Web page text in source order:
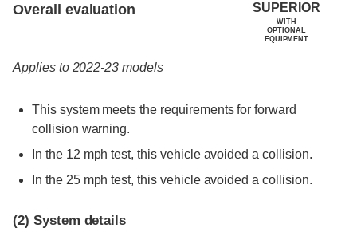
Overall evaluation SUPERIOR
WITH
OPTIONAL
EQUIPMENT
Applies to 2022-23 models
This system meets the requirements for forward
collision warning.
In the 12 mph test, this vehicle avoided a collision.
In the 25 mph test, this vehicle avoided a collision.
(2) System details